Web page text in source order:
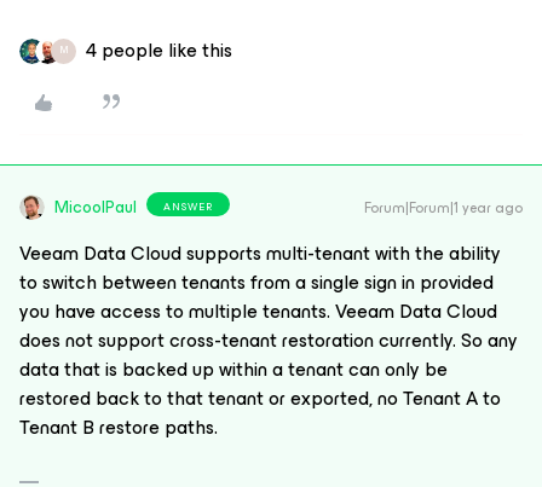
M 4 people like this
MicoolPaul ANSWER Forum|Forum|1 year ago
Veeam Data Cloud supports multi-tenant with the ability
to switch between tenants from a single sign in provided
you have access to multiple tenants. Veeam Data Cloud
does not support cross-tenant restoration currently. So any
data that is backed up within a tenant can only be
restored back to that tenant or exported, no Tenant A to
Tenant B restore paths.